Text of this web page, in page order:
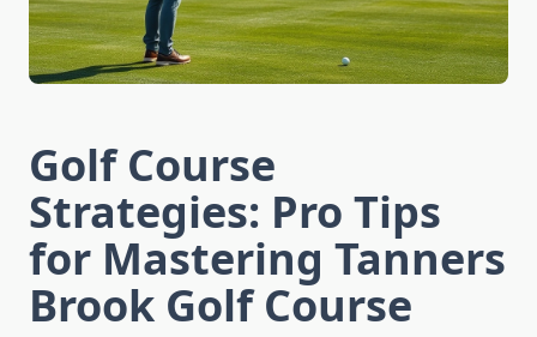
Golf Course
Strategies: Pro Tips
for Mastering Tanners
Brook Golf Course